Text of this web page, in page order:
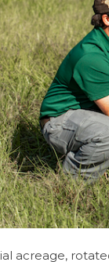
acreage,